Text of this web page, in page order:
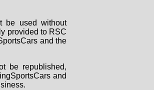
be used without
provided to RSC
and the
be republished,
and